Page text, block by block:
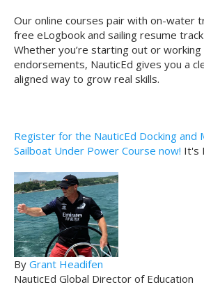
Our online courses pair with on-water
free eLogbook and sailing resume
Whether you’re starting out or
endorsements, NauticEd gives you a
aligned way to grow real skills.
Register for the NauticEd Docking and
Sailboat Under Power Course now! It's
By Grant Headifen
NauticEd Global Director of Education